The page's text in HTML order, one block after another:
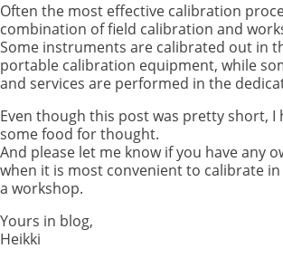
Often the most effective calibration
combination of field calibration and
Some instruments are calibrated out in
portable calibration equipment, while
and services are performed in the
Even though this post was pretty short, I
some food for thought.
And please let me know if you have any
when it is most convenient to calibrate
a workshop.
Yours in blog,
Heikki